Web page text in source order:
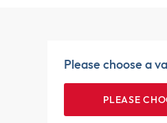
Please choose a
PLEASE